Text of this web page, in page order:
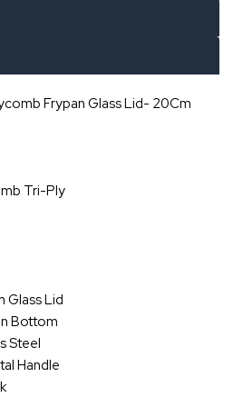
Frypan Glass Lid- 20Cm
Tri-Ply
Glass Lid
Bottom
Steel
Handle